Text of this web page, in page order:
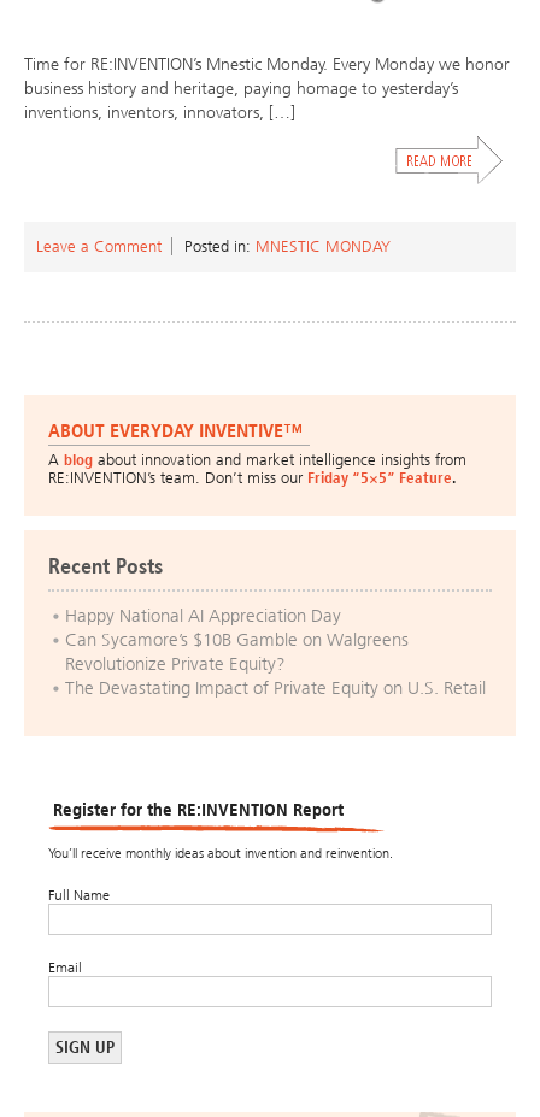
Time for RE:INVENTION’s Mnestic Monday. Every Monday we honor
business history and heritage, paying homage to yesterday’s
inventions, inventors, innovators, […]
Leave a Comment Posted in: MNESTIC MONDAY
ABOUT EVERYDAY INVENTIVE™
A blog about innovation and market intelligence insights from
RE:INVENTION’s team. Don’t miss our Friday “5×5” Feature.
Recent Posts
Happy National AI Appreciation Day
Can Sycamore’s $10B Gamble on Walgreens
Revolutionize Private Equity?
The Devastating Impact of Private Equity on U.S. Retail
Register for the RE:INVENTION Report
You’ll receive monthly ideas about invention and reinvention.
Full Name
Email